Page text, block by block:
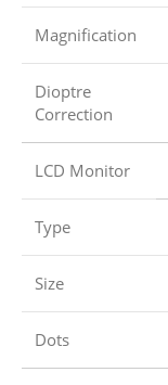
Magnification
Dioptre
Correction
LCD Monitor
Type
Size
Dots